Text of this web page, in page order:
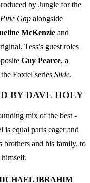
by Jungle for the
Pine Gap alongside
McKenzie and
Tess’s guest roles
Guy Pearce, a
Foxtel series Slide.
BY DAVE HOEY
mix of the best -
is equal parts eager and
brothers and his family, to
himself.
IBRAHIM